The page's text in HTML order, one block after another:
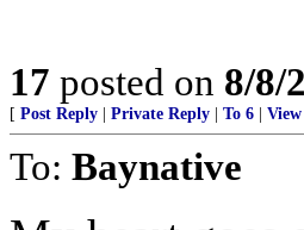
17 posted on 8/8/
[ Post Reply Private Reply To 6
To: Baynative